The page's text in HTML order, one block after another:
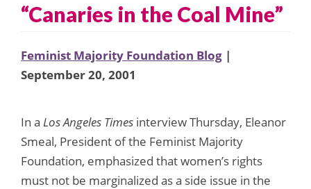
“Canaries in the Coal Mine”
Feminist Majority Foundation Blog |
September 20, 2001
In a Los Angeles Times interview Thursday, Eleanor
Smeal, President of the Feminist Majority
Foundation, emphasized that women’s rights
must not be marginalized as a side issue in the